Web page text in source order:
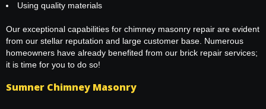
Using quality materials
Our exceptional capabilities for chimney masonry repair are evident
from our stellar reputation and large customer base. Numerous
homeowners have already benefited from our brick repair services;
it is time for you to do so!
Sumner Chimney Masonry